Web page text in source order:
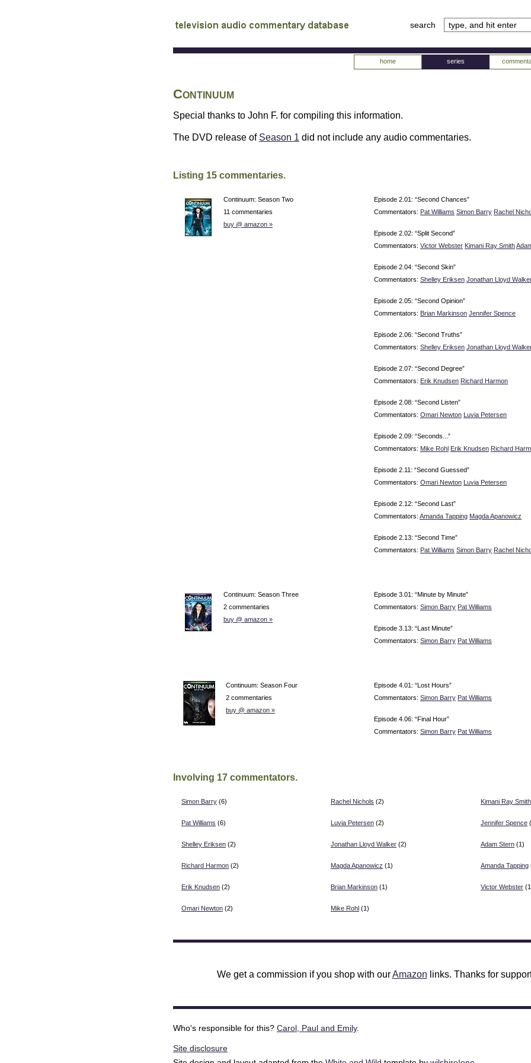
audio commentary database
search
home series
Continuum
Special thanks to John F. for compiling this information.
The DVD release of Season 1 did not include any audio commentaries.
Listing 15 commentaries.
Continuum: Season Two
11 commentaries
buy @ amazon »
Episode 2.01: “Second Chances”
Commentators: Pat Williams Simon Barry Rachel
Episode 2.02: “Split Second”
Commentators: Victor Webster Kimani Ray Smith
Episode 2.04: “Second Skin”
Commentators: Shelley Eriksen Jonathan Lloyd
Episode 2.05: “Second Opinion”
Commentators: Brian Markinson Jennifer Spence
Episode 2.06: “Second Truths”
Commentators: Shelley Eriksen Jonathan Lloyd
Episode 2.07: “Second Degree”
Commentators: Erik Knudsen Richard Harmon
Episode 2.08: “Second Listen”
Commentators: Omari Newton Luvia Petersen
Episode 2.09: “Seconds...”
Commentators: Mike Rohl Erik Knudsen Richard
Episode 2.11: “Second Guessed”
Commentators: Omari Newton Luvia Petersen
Episode 2.12: “Second Last”
Commentators: Amanda Tapping Magda Apanowicz
Episode 2.13: “Second Time”
Commentators: Pat Williams Simon Barry Rachel
Continuum: Season Three
2 commentaries
buy @ amazon »
Episode 3.01: “Minute by Minute”
Commentators: Simon Barry Pat Williams
Episode 3.13: “Last Minute”
Commentators: Simon Barry Pat Williams
Continuum: Season Four
2 commentaries
buy @ amazon »
Episode 4.01: “Lost Hours”
Commentators: Simon Barry Pat Williams
Episode 4.06: “Final Hour”
Commentators: Simon Barry Pat Williams
Involving 17 commentators.
Simon Barry (6)
Pat Williams (6)
Shelley Eriksen (2)
Richard Harmon (2)
Erik Knudsen (2)
Omari Newton (2)
Rachel Nichols (2)
Luvia Petersen (2)
Jonathan Lloyd Walker (2)
Magda Apanowicz (1)
Brian Markinson (1)
Mike Rohl (1)
Kimani Ray Smith
Jennifer Spence
Adam Stern (1)
Amanda Tapping
Victor Webster
We get a commission if you shop with ourAmazon links. Thanks for
Who's responsible for this? Carol, Paul and Emily.
Site disclosure